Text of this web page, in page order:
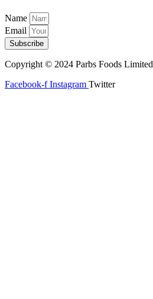
Name
Email
Subscribe
Copyright © 2024 Parbs Foods Limited
Facebook-f Instagram Twitter